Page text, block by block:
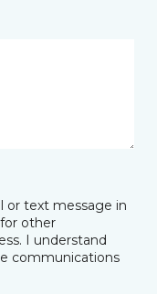
or text message in
other
I understand
communications